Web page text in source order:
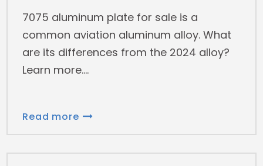
7075 aluminum plate for sale is a
common aviation aluminum alloy. What
are its differences from the 2024 alloy?
Learn more.
Read more